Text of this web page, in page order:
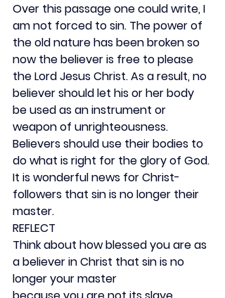
Over this passage one could write, I
am not forced to sin. The power of
the old nature has been broken so
now the believer is free to please
the Lord Jesus Christ. As a result, no
believer should let his or her body
be used as an instrument or
weapon of unrighteousness.
Believers should use their bodies to
do what is right for the glory of God.
It is wonderful news for Christ-
followers that sin is no longer their
master.
REFLECT
Think about how blessed you are as
a believer in Christ that sin is no
longer your master